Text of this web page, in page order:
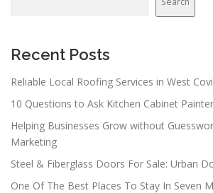
Recent Posts
Reliable Local Roofing Services in West
10 Questions to Ask Kitchen Cabinet
Helping Businesses Grow without
Marketing
Steel & Fiberglass Doors For Sale: Urban
One Of The Best Places To Stay In Seven